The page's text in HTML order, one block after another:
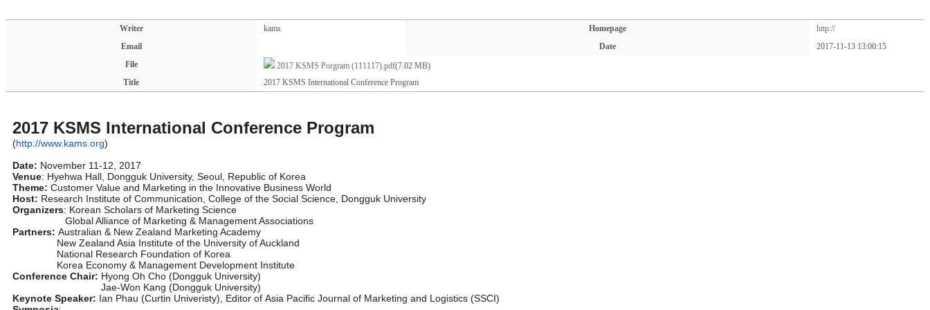
Writer kams Homepage
http://
Email
Date
2017-11-13 13:00:15
File
2017 KSMS Porgram (111117).pdf(7.02 MB)
Title
2017 KSMS International Conference Program
2017 KSMS International Conference Program
(http://www.kams.org)
Date: November 11-12, 2017
Venue: Hyehwa Hall, Dongguk University, Seoul, Republic of Korea
Theme: Customer Value and Marketing in the Innovative Business World
Host: Research Institute of Communication, College of the Social Science, Dongguk University
Organizers: Korean Scholars of Marketing Science
Global Alliance of Marketing & Management Associations
Partners: Australian & New Zealand Marketing Academy
New Zealand Asia Institute of the University of Auckland
National Research Foundation of Korea
Korea Economy & Management Development Institute
Conference Chair: Hyong Oh Cho (Dongguk University)
Jae-Won Kang (Dongguk University)
Keynote Speaker: Ian Phau (Curtin Univeristy), Editor of Asia Pacific Journal of Marketing and Logistics (SSCI)